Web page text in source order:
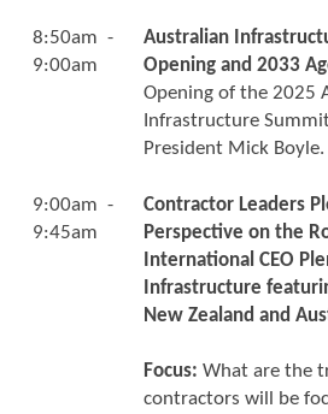
8:50am -
9:00am
Australian
Opening and 2033
Opening of the 2025
Infrastructure
President Mick Boyle.
9:00am -
9:45am
Contractor Leaders
Perspective on the
International CEO
Infrastructure
New Zealand and
Focus: What are the
contractors will be